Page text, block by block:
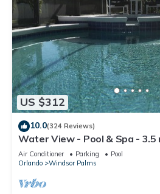
US $312
10.0(324 Reviews)
Water View - Pool & Spa - 3.5
BBQ
Air Conditioner Parking
Pool
Orlando
Windsor Palms